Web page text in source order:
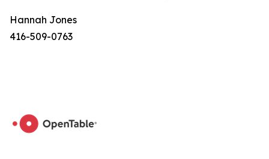
Hannah Jones
416-509-0763